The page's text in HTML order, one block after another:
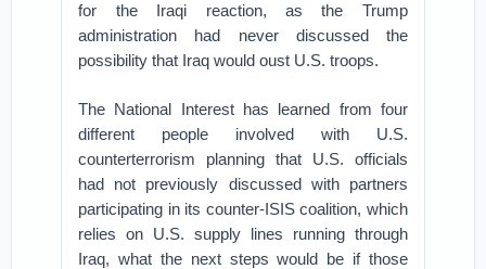
for the Iraqi reaction, as the Trump
administration had never discussed the
possibility that Iraq would oust U.S. troops.
The National Interest has learned from four
different people involved with U.S.
counterterrorism planning that U.S. officials
had not previously discussed with partners
participating in its counter-ISIS coalition, which
relies on U.S. supply lines running through
Iraq, what the next steps would be if those